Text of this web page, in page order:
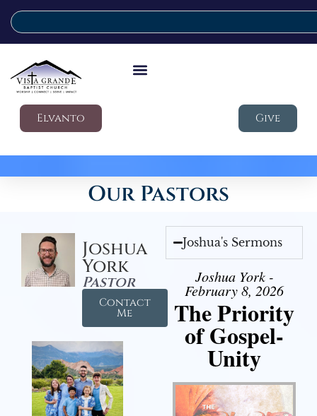
Elvanto Give
Our Pastors
Joshua
York
Pastor
Contact
Me
Joshua's Sermons
Joshua York -
February 8, 2026
The Priority
of Gospel-
Unity